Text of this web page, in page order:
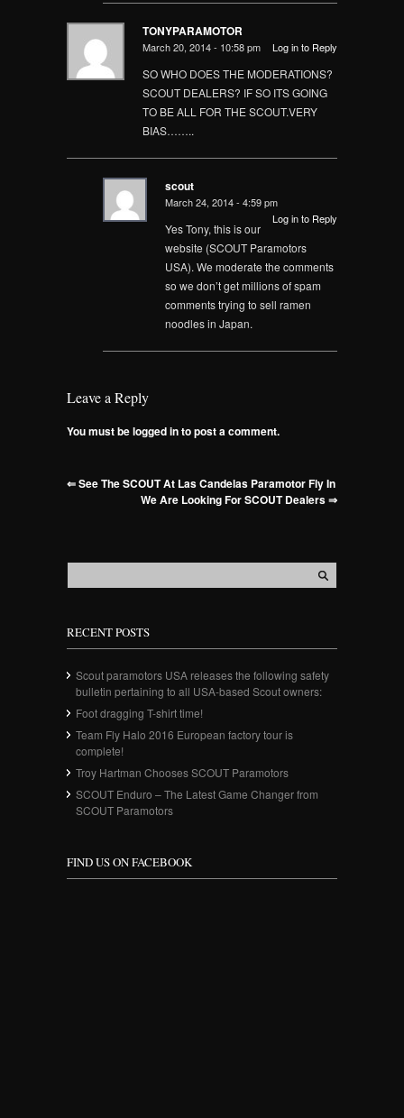
TONYPARAMOTOR
March 20, 2014 - 10:58 pm Log in to Reply
SO WHO DOES THE MODERATIONS?
SCOUT DEALERS? IF SO ITS GOING
TO BE ALL FOR THE SCOUT.VERY
BIAS……..
scout
March 24, 2014 - 4:59 pm
Log in to Reply
Yes Tony, this is our
website (SCOUT Paramotors
USA). We moderate the comments
so we don’t get millions of spam
comments trying to sell ramen
noodles in Japan.
Leave a Reply
You must be logged in to post a comment.
⇐See The SCOUT At Las Candelas Paramotor Fly In
We Are Looking For SCOUT Dealers⇒
RECENT POSTS
Scout paramotors USA releases the following safety
bulletin pertaining to all USA-based Scout owners:
Foot dragging T-shirt time!
Team Fly Halo 2016 European factory tour is
complete!
Troy Hartman Chooses SCOUT Paramotors
SCOUT Enduro – The Latest Game Changer from
SCOUT Paramotors
FIND US ON FACEBOOK